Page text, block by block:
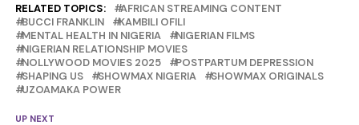
RELATED TOPICS:
AFRICAN STREAMING CONTENT
BUCCI FRANKLIN
KAMBILI OFILI
MENTAL HEALTH IN NIGERIA
NIGERIAN FILMS
NIGERIAN RELATIONSHIP MOVIES
NOLLYWOOD MOVIES 2025
POSTPARTUM DEPRESSION
SHAPING US
SHOWMAX NIGERIA
SHOWMAX ORIGINALS
UZOAMAKA POWER
UP NEXT